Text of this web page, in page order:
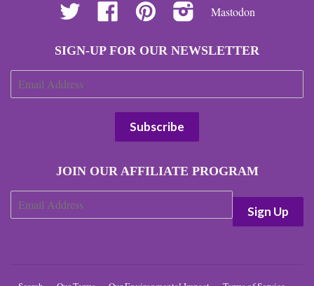
Twitter
Facebook Pinterest Instagram
Mastodon
SIGN-UP FOR OUR NEWSLETTER
JOIN OUR AFFILIATE PROGRAM